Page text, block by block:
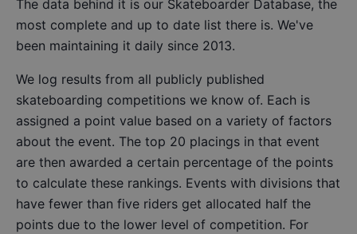
The data behind it is our Skateboarder Database, the
most complete and up to date list there is. We've
been maintaining it daily since 2013.
We log results from all publicly published
skateboarding competitions we know of. Each is
assigned a point value based on a variety of factors
about the event. The top 20 placings in that event
are then awarded a certain percentage of the points
to calculate these rankings. Events with divisions that
have fewer than five riders get allocated half the
points due to the lower level of competition. For